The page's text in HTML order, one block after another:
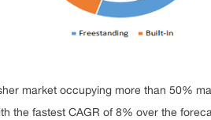
market occupying more than 50%
the fastest CAGR of 8% over the